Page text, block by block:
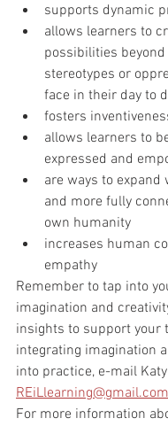
supports dynamic
allows learners to
possibilities
stereotypes or
face in their day to
fosters
allows learners to
expressed and
are ways to expand
and more fully
own humanity
increases human
empathy
Remember to tap into
imagination and
insights to support your
integrating imagination
into practice, e-mail
REiLlearning@gmail.com
For more information